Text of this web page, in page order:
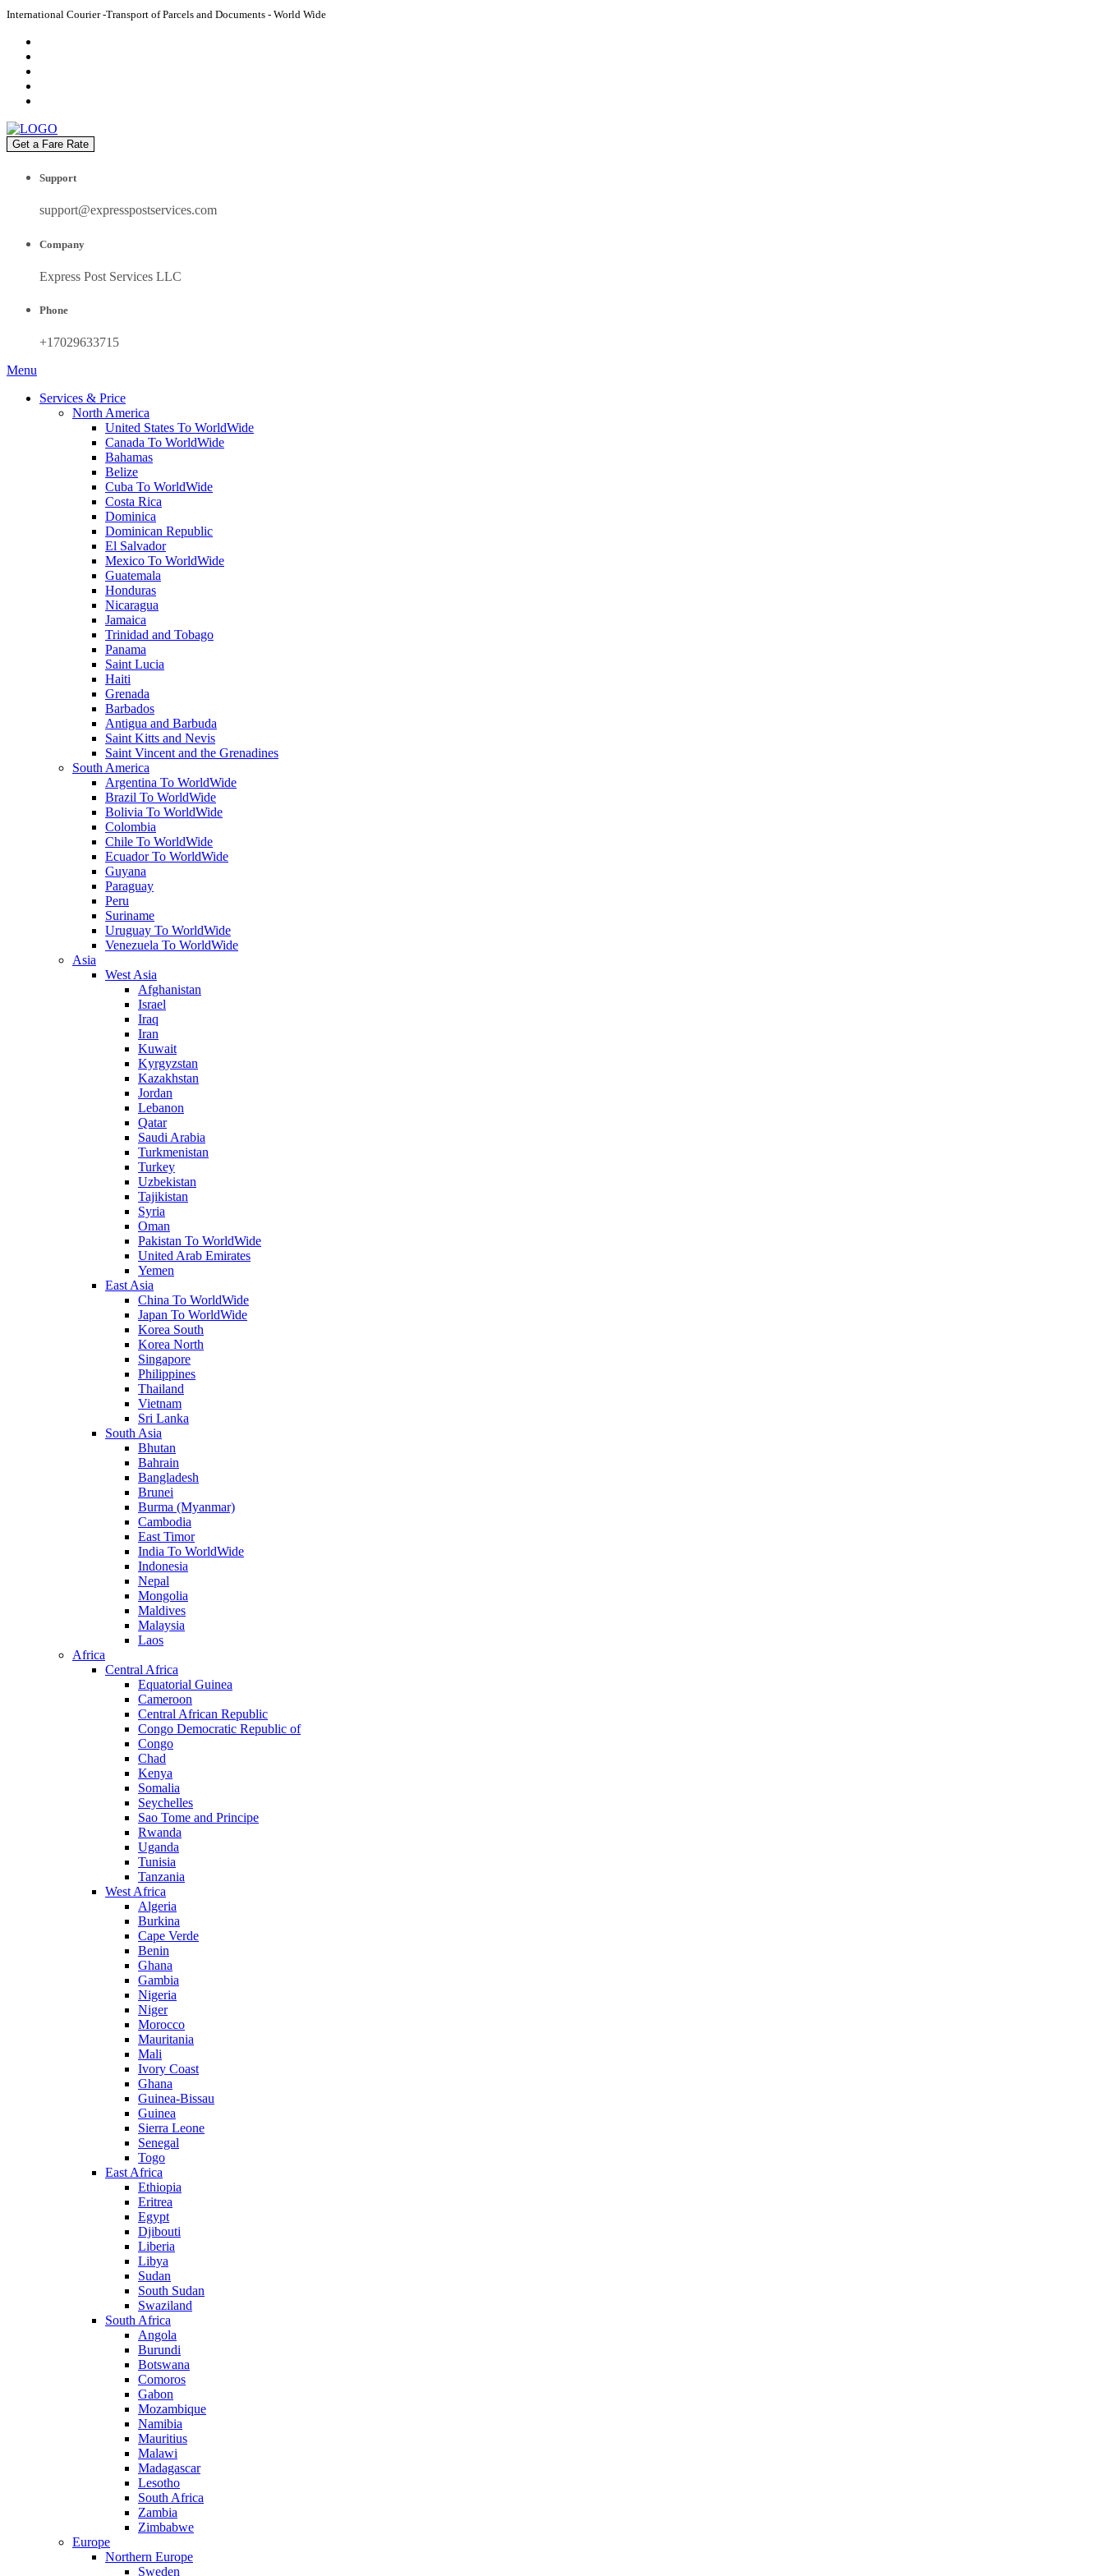
International Courier -Transport of Parcels and Documents - World Wide
Get a Fare Rate
Support
support@expresspostservices.com
Company
Express Post Services LLC
Phone
+17029633715
Menu
Services & Price
North America
United States To WorldWide
Canada To WorldWide
Bahamas
Belize
Cuba To WorldWide
Costa Rica
Dominica
Dominican Republic
El Salvador
Mexico To WorldWide
Guatemala
Honduras
Nicaragua
Jamaica
Trinidad and Tobago
Panama
Saint Lucia
Haiti
Grenada
Barbados
Antigua and Barbuda
Saint Kitts and Nevis
Saint Vincent and the Grenadines
South America
Argentina To WorldWide
Brazil To WorldWide
Bolivia To WorldWide
Colombia
Chile To WorldWide
Ecuador To WorldWide
Guyana
Paraguay
Peru
Suriname
Uruguay To WorldWide
Venezuela To WorldWide
Asia
West Asia
Afghanistan
Israel
Iraq
Iran
Kuwait
Kyrgyzstan
Kazakhstan
Jordan
Lebanon
Qatar
Saudi Arabia
Turkmenistan
Turkey
Uzbekistan
Tajikistan
Syria
Oman
Pakistan To WorldWide
United Arab Emirates
Yemen
East Asia
China To WorldWide
Japan To WorldWide
Korea South
Korea North
Singapore
Philippines
Thailand
Vietnam
Sri Lanka
South Asia
Bhutan
Bahrain
Bangladesh
Brunei
Burma (Myanmar)
Cambodia
East Timor
India To WorldWide
Indonesia
Nepal
Mongolia
Maldives
Malaysia
Laos
Africa
Central Africa
Equatorial Guinea
Cameroon
Central African Republic
Congo Democratic Republic of
Congo
Chad
Kenya
Somalia
Seychelles
Sao Tome and Principe
Rwanda
Uganda
Tunisia
Tanzania
West Africa
Algeria
Burkina
Cape Verde
Benin
Ghana
Gambia
Nigeria
Niger
Morocco
Mauritania
Mali
Ivory Coast
Ghana
Guinea-Bissau
Guinea
Sierra Leone
Senegal
Togo
East Africa
Ethiopia
Eritrea
Egypt
Djibouti
Liberia
Libya
Sudan
South Sudan
Swaziland
South Africa
Angola
Burundi
Botswana
Comoros
Gabon
Mozambique
Namibia
Mauritius
Malawi
Madagascar
Lesotho
South Africa
Zambia
Zimbabwe
Europe
Northern Europe
Sweden